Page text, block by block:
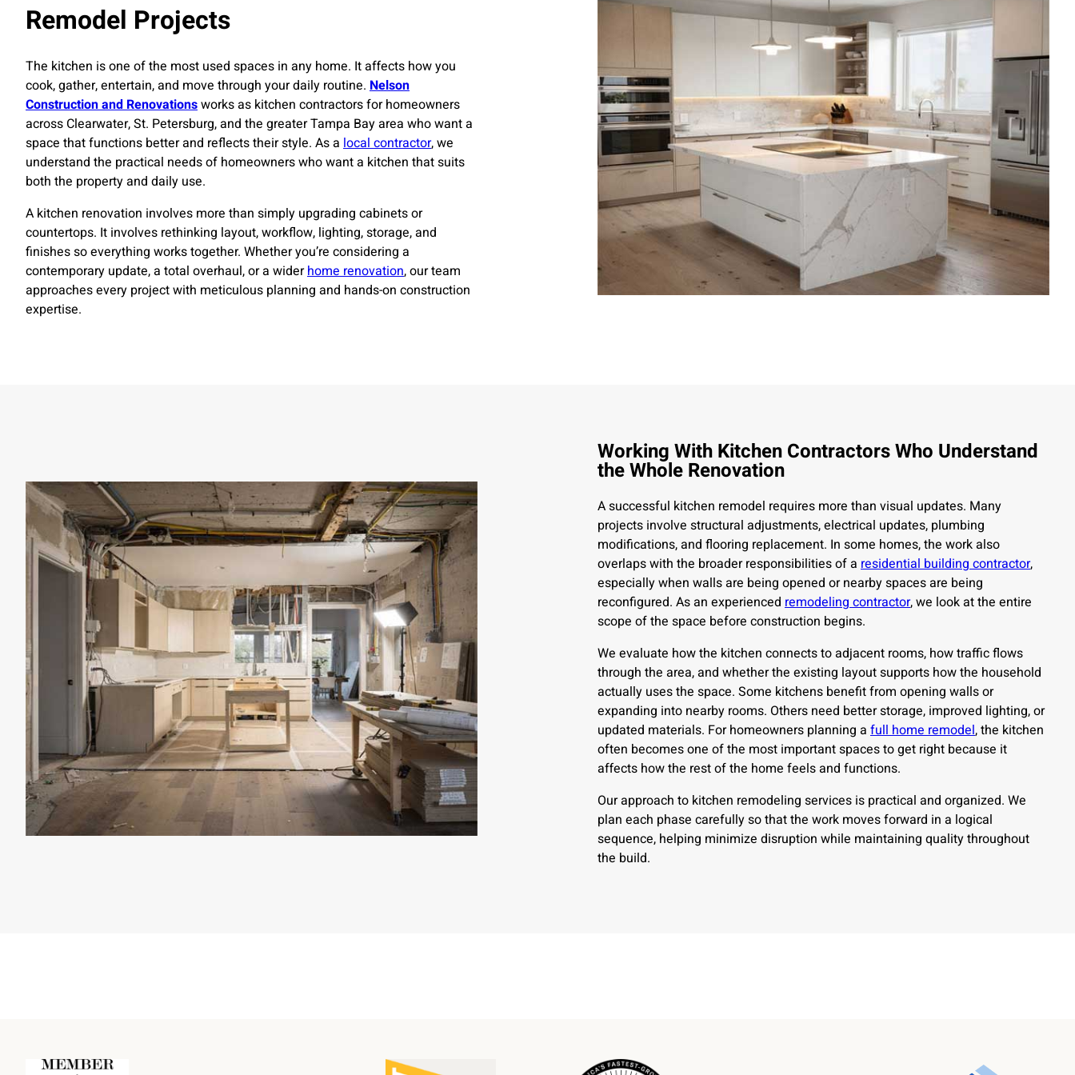
Remodel Projects
The kitchen is one of the most used spaces in any home. It affects how you
cook, gather, entertain, and move through your daily routine. Nelson
Construction and Renovationsworks as kitchen contractors for homeowners
across Clearwater, St. Petersburg, and the greater Tampa Bay area who want a
space that functions better and reflects their style. As a local contractor, we
understand the practical needs of homeowners who want a kitchen that suits
both the property and daily use.
A kitchen renovation involves more than simply upgrading cabinets or
countertops. It involves rethinking layout, workflow, lighting, storage, and
finishes so everything works together. Whether you’re considering a
contemporary update, a total overhaul, or a widerhome renovation, our team
approaches every project with meticulous planning and hands-on construction
expertise.
Working With Kitchen Contractors Who Understand
the Whole Renovation
A successful kitchen remodel requires more than visual updates. Many
projects involve structural adjustments, electrical updates, plumbing
modifications, and flooring replacement. In some homes, the work also
overlaps with the broader responsibilities of a residential building contractor,
especially when walls are being opened or nearby spaces are being
reconfigured. As an experienced remodeling contractor, we look at the entire
scope of the space before construction begins.
We evaluate how the kitchen connects to adjacent rooms, how traffic flows
through the area, and whether the existing layout supports how the household
actually uses the space. Some kitchens benefit from opening walls or
expanding into nearby rooms. Others need better storage, improved lighting, or
updated materials. For homeowners planning a full home remodel, the kitchen
often becomes one of the most important spaces to get right because it
affects how the rest of the home feels and functions.
Our approach to kitchen remodeling services is practical and organized. We
plan each phase carefully so that the work moves forward in a logical
sequence, helping minimize disruption while maintaining quality throughout
the build.